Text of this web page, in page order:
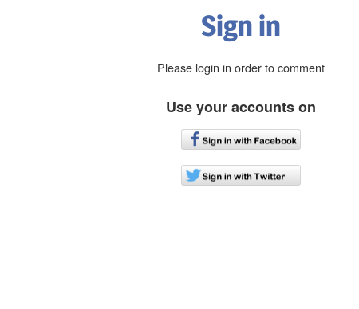
Sign in
Please login in order to comment
Use your accounts on